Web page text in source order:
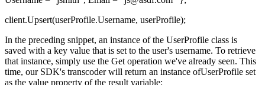
client.Upsert(userProfile.Username, userProfile);
In the preceding snippet, an instance of the UserProfile class is
saved with a key value that is set to the user's username. To retrieve
that instance, simply use the Get operation we've already seen. This
time, our SDK's transcoder will return an instance ofUserProfile set
as the value property of the result variable: